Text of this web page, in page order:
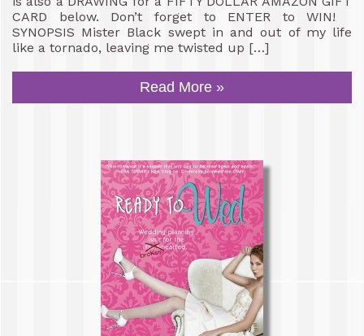
CARD below. Don’t forget to ENTER to WIN!
SYNOPSIS Mister Black swept in and out of my life
like a tornado, leaving me twisted up […]
Read More »